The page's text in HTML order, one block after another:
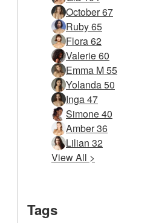
October 67
Ruby 65
Flora 62
Valerie 60
Emma M 55
Yolanda 50
Inga 47
Simone 40
Amber 36
Lilian 32
View All >
Tags